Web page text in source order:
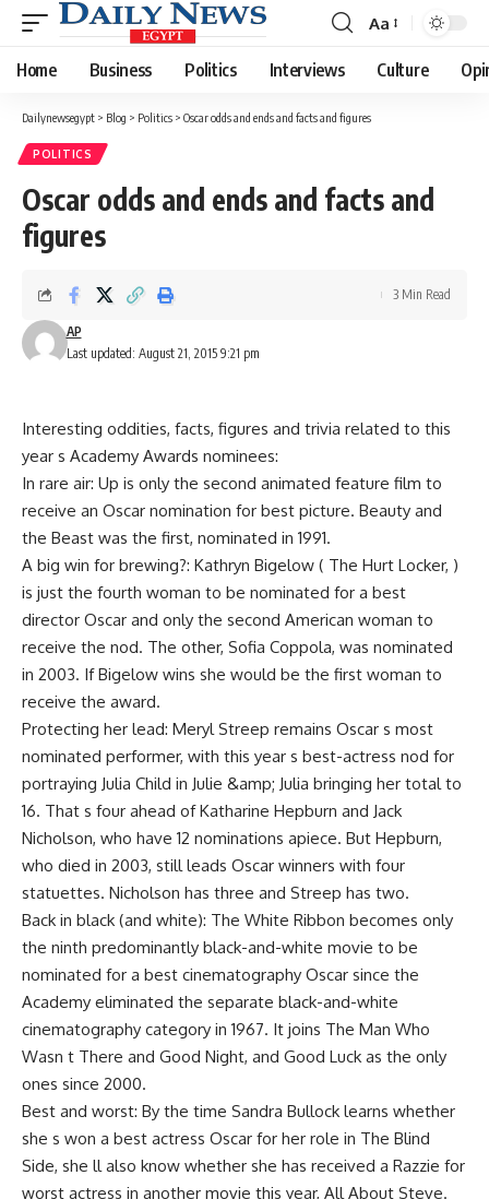
Font
Resizer
Aa
Home Business Politics Interviews Culture
Dailynewsegypt > Blog > Politics > Oscar odds and ends and facts and figures
POLITICS
Oscar odds and ends and facts and
figures
Last updated: August 21, 2015 9:21 pm
AP
3 Min Read
Interesting oddities, facts, figures and trivia related to this
year s Academy Awards nominees:
In rare air: Up is only the second animated feature film to
receive an Oscar nomination for best picture. Beauty and
the Beast was the first, nominated in 1991.
A big win for brewing?: Kathryn Bigelow ( The Hurt Locker, )
is just the fourth woman to be nominated for a best
director Oscar and only the second American woman to
receive the nod. The other, Sofia Coppola, was nominated
in 2003. If Bigelow wins she would be the first woman to
receive the award.
Protecting her lead: Meryl Streep remains Oscar s most
nominated performer, with this year s best-actress nod for
portraying Julia Child in Julie &amp; Julia bringing her total to
16. That s four ahead of Katharine Hepburn and Jack
Nicholson, who have 12 nominations apiece. But Hepburn,
who died in 2003, still leads Oscar winners with four
statuettes. Nicholson has three and Streep has two.
Back in black (and white): The White Ribbon becomes only
the ninth predominantly black-and-white movie to be
nominated for a best cinematography Oscar since the
Academy eliminated the separate black-and-white
cinematography category in 1967. It joins The Man Who
Wasn t There and Good Night, and Good Luck as the only
ones since 2000.
Best and worst: By the time Sandra Bullock learns whether
she s won a best actress Oscar for her role in The Blind
Side, she ll also know whether she has received a Razzie for
worst actress in another movie this year, All About Steve.